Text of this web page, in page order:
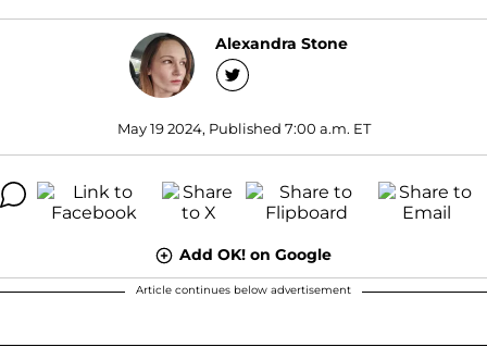
Alexandra Stone
May 19 2024, Published 7:00 a.m. ET
Add OK! on Google
Article continues below advertisement